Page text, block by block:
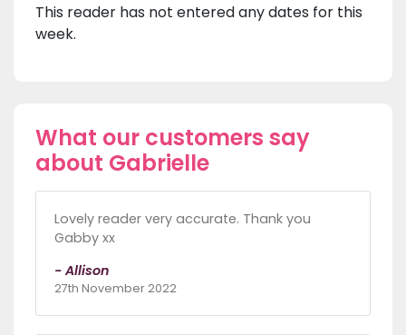
This reader has not entered any dates for this
week.
What our customers say
about Gabrielle
Lovely reader very accurate. Thank you
Gabby xx
- Allison
27th November 2022